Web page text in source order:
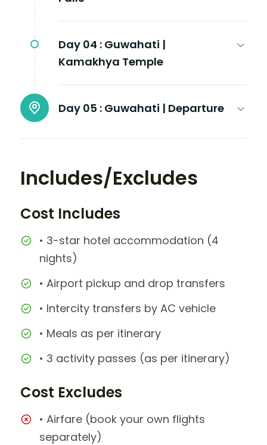
Day 04 : Guwahati |
Kamakhya Temple
Day 05 : Guwahati | Departure
Includes/Excludes
Cost Includes
• 3-star hotel accommodation (4
nights)
• Airport pickup and drop transfers
• Intercity transfers by AC vehicle
• Meals as per itinerary
• 3 activity passes (as per itinerary)
Cost Excludes
• Airfare (book your own flights
separately)